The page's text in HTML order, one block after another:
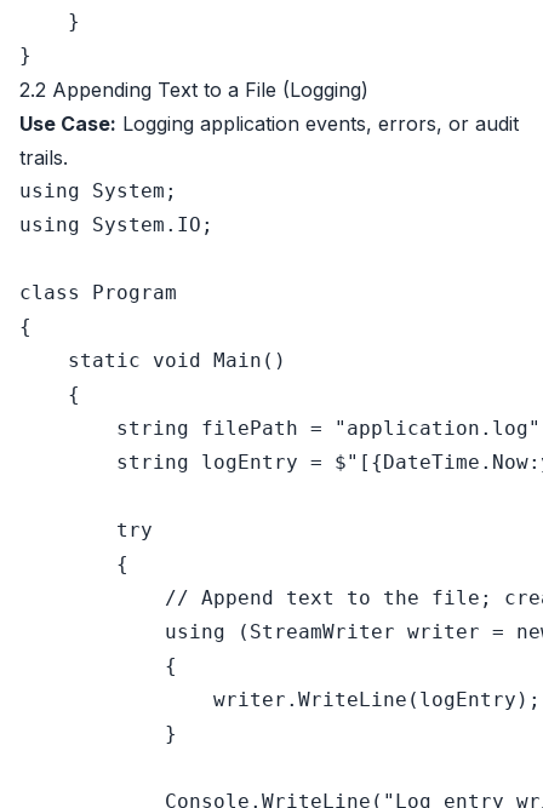
    }
2.2 Appending Text to a File (Logging)
Use Case: Logging application events, errors, or audit
trails.
using
using System.IO;
class
Program
{
static
void Main ()
    {
string filePath = "application.log"
string logEntry = $"[
try
        {
// Append text to the file;
using (StreamWriter writer =
            {
                writer.WriteLine(logEntry);
            }
            Console.WriteLine(
"Log entry